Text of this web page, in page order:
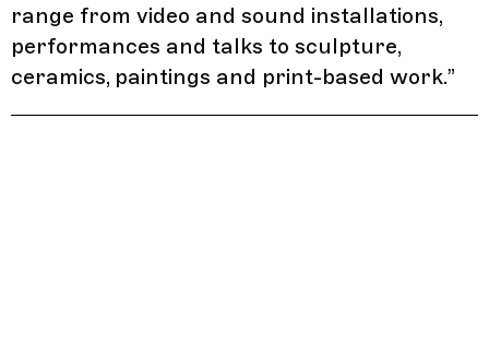
range from video and sound installations,
performances and talks to sculpture,
ceramics, paintings and print-based work.”